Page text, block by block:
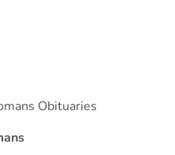
Obituaries